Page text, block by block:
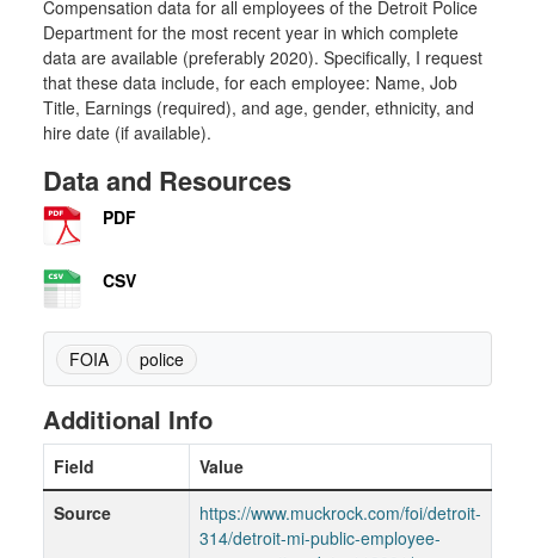
Compensation data for all employees of the Detroit Police
Department for the most recent year in which complete
data are available (preferably 2020). Specifically, I request
that these data include, for each employee: Name, Job
Title, Earnings (required), and age, gender, ethnicity, and
hire date (if available).
Data and Resources
PDF
CSV
FOIA police
Additional Info
Field
Value
Source
https://www.muckrock.com/foi/detroit-
314/detroit-mi-public-employee-